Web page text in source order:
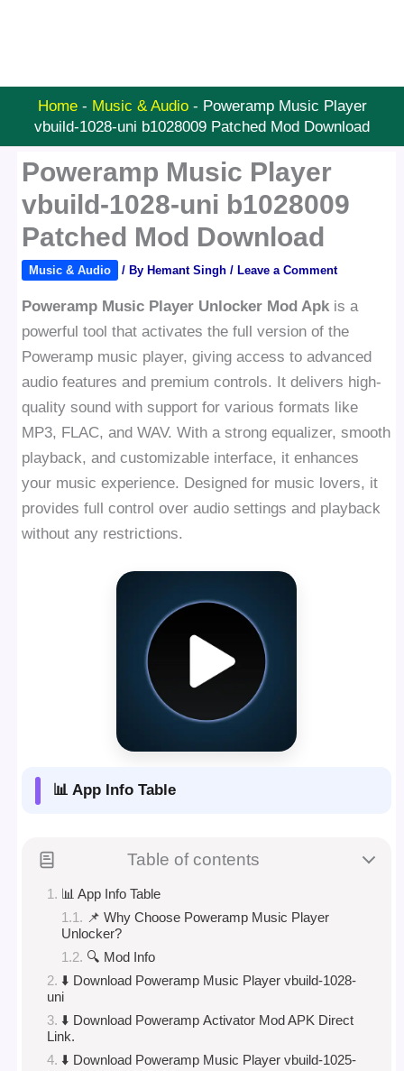
Home- Music & Audio- Poweramp Music Player
vbuild-1028-uni b1028009 Patched Mod Download
Poweramp Music Player
vbuild-1028-uni b1028009
Patched Mod Download
Music & Audio / By Hemant Singh/ Leave a Comment
Poweramp Music Player Unlocker Mod Apk is a
powerful tool that activates the full version of the
Poweramp music player, giving access to advanced
audio features and premium controls. It delivers high-
quality sound with support for various formats like
MP3, FLAC, and WAV. With a strong equalizer, smooth
playback, and customizable interface, it enhances
your music experience. Designed for music lovers, it
provides full control over audio settings and playback
without any restrictions.
📊 App Info Table
Table of contents
📊 App Info Table
📌 Why Choose Poweramp Music Player
Unlocker?
🔍 Mod Info
⬇️ Download Poweramp Music Player vbuild-1028-
uni
⬇️ Download Poweramp Activator Mod APK Direct
Link.
⬇️ Download Poweramp Music Player vbuild-1025-